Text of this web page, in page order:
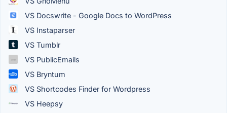
VS Docswrite - Google Docs to WordPress
VS Instaparser
VS Tumblr
VS PublicEmails
VS Bryntum
VS Shortcodes Finder for Wordpress
VS Heepsy